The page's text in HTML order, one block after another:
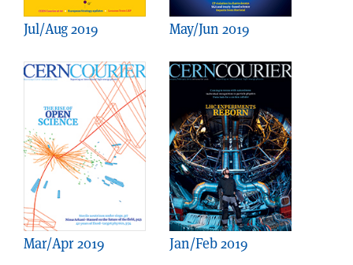
Jul/Aug 2019 May/Jun 2019
Mar/Apr 2019 Jan/Feb 2019